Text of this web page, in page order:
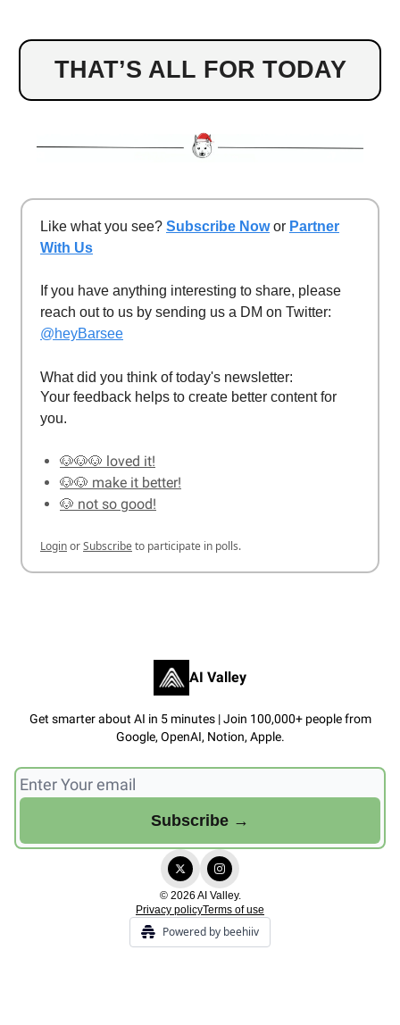
THAT’S ALL FOR TODAY
Like what you see? Subscribe Nowor Partner
With Us
If you have anything interesting to share, please
reach out to us by sending us a DM on Twitter:
@heyBarsee
What did you think of today's newsletter:
Your feedback helps to create better content for
you.
🐶🐶🐶 loved it!
🐶🐶 make it better!
🐶 not so good!
LoginorSubscribeto participate in polls.
AI Valley
Get smarter about AI in 5 minutes | Join 100,000+ people from
Google, OpenAI, Notion, Apple.
© 2026 AI Valley.
Privacy policyTerms of use
Powered by beehiiv